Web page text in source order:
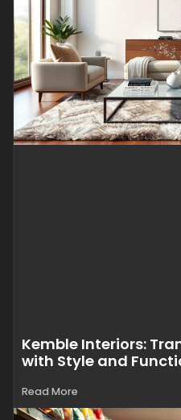
Kemble Interiors:
with Style and
Read More